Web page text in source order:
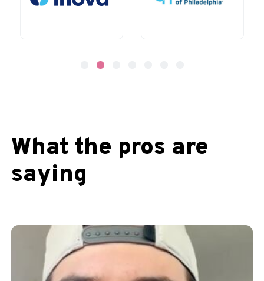
What the pros are
saying